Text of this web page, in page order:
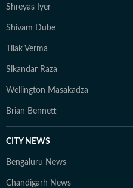
Shreyas Iyer
Shivam Dube
Tilak Verma
Sikandar Raza
Wellington Masakadza
Brian Bennett
CITY NEWS
Bengaluru News
Chandigarh News